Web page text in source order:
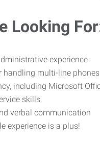
Looking
experience
multi-line phones
including Microsoft
skills
verbal communication
experience is a plus!